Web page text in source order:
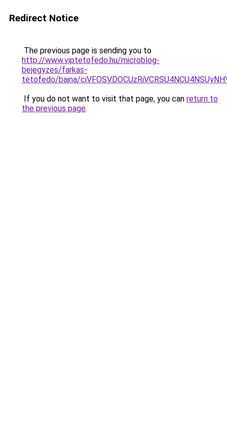
Redirect Notice
The previous page is sending you to
http://www.viptetofedo.hu/microblog-
bejegyzes/farkas-
tetofedo/bajna/
If you do not want to visit that page, you can return to
the previous page.